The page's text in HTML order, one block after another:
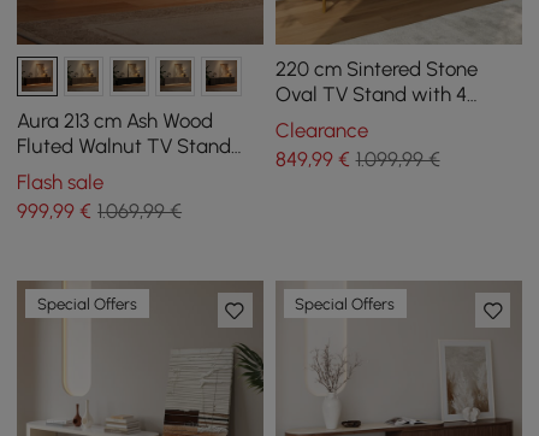
Aura 213 cm Ash Wood
Fluted Walnut TV Stand
with Sintered Stone Top
Flash sale
999,99 € 1.069,99 €
220 cm Sintered Stone
Oval TV Stand with 4
Drawers and Shelf
Clearance
849,99€ 1.099,99 €
Special Offers Special Offers